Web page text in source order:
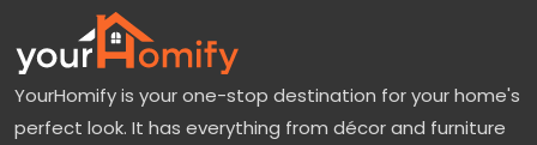
YourHomify is your one-stop destination for your home's
perfect look. It has everything from décor and furniture